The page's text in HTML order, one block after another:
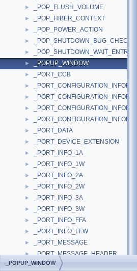
► _POP_FLUSH_VOLUME
► _POP_HIBER_CONTEXT
► _POP_POWER_ACTION
► _POP_SHUTDOWN_BUG_CHECK
► _POP_SHUTDOWN_WAIT_ENTRY
► _POPUP_WINDOW
► _PORT_CCB
►
►
►
►
► _PORT_DATA
► _PORT_DEVICE_EXTENSION
► _PORT_INFO_1A
► _PORT_INFO_1W
► _PORT_INFO_2A
► _PORT_INFO_2W
► _PORT_INFO_3A
► _PORT_INFO_3W
► _PORT_INFO_FFA
► _PORT_INFO_FFW
► _PORT_MESSAGE
► _PORT_MESSAGE_HEADER
► _PORT_OUTPUT
_POPUP_WINDOW